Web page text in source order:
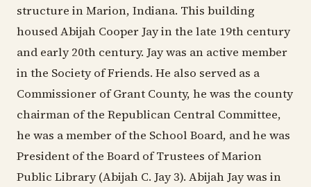
structure in Marion, Indiana. This building
housed Abijah Cooper Jay in the late 19th century
and early 20th century. Jay was an active member
in the Society of Friends. He also served as a
Commissioner of Grant County, he was the county
chairman of the Republican Central Committee,
he was a member of the School Board, and he was
President of the Board of Trustees of Marion
Public Library (Abijah C. Jay 3). Abijah Jay was in